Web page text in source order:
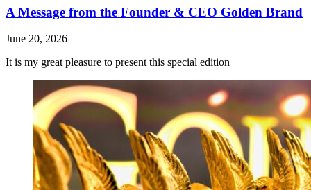
A Message from the Founder & CEO Golden Brand
June 20, 2026
It is my great pleasure to present this special edition